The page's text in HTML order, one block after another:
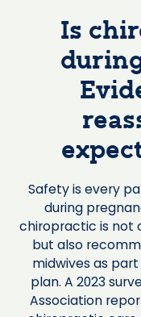
Is
Safety is every
during
chiropractic is not
but also
midwives as
plan. A 2023
Association